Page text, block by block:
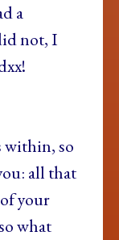
a
not, I
within, so
all that
your
what